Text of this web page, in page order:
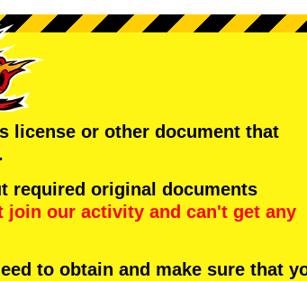
license or other document that
original documents
join our activity and can't get any
to obtain and make sure that